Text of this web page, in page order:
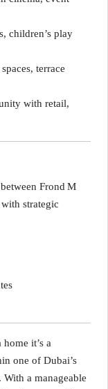
children’s play
terrace
with retail,
Frond M
strategic
it’s a
one of Dubai’s
a manageable